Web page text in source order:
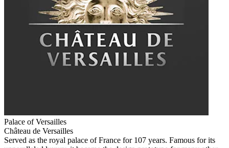
Palace of Versailles
Château de Versailles
Served as the royal palace of France for 107 years. Famous for its